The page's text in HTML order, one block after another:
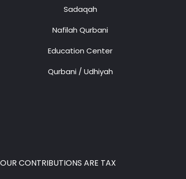
Sadaqah
Nafilah Qurbani
Education Center
Qurbani / Udhiyah
CONTRIBUTIONS ARE TAX